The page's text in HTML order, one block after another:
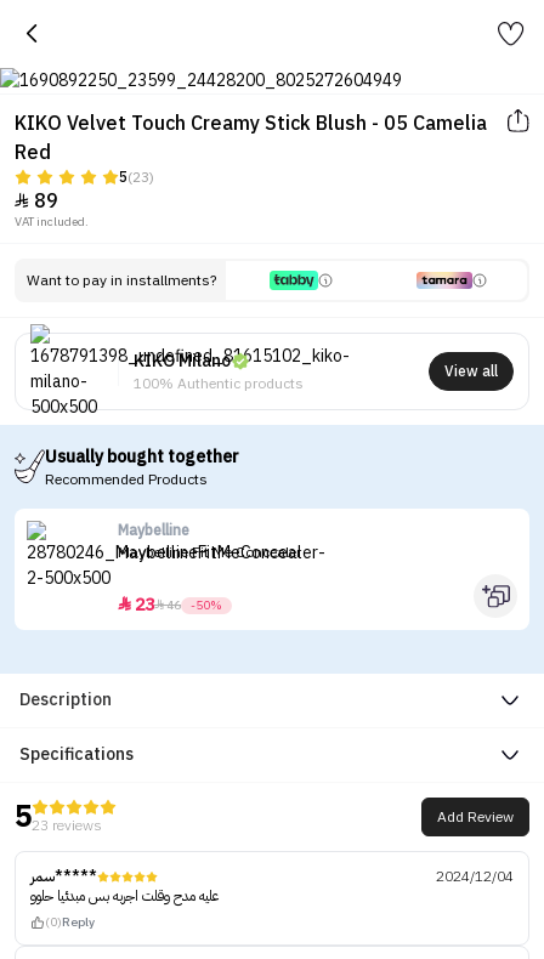
KIKO Velvet Touch Creamy Stick Blush - 05 Camelia
Red
5(23)
 89
VAT included.
Want to pay in installments?
KIKO Milano
100% Authentic products
View all
Usually bought together
Recommended Products
Maybelline
Maybelline Fit Me Concealer
 2346 -50%
Description
Specifications
523 reviews Add Review
سمر*****
2024/12/04
عليه مدح وقلت اجربه بس مبدئيا حلوو
(0)Reply